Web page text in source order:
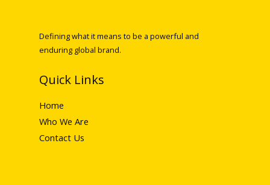
Defining what it means to be a powerful and
enduring global brand.
Quick Links
Home
Who We Are
Contact Us